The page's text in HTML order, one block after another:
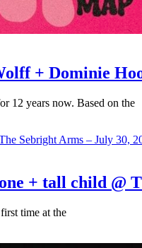
+ Dominie
12 years now. Based on the
+ tall child @
time at the